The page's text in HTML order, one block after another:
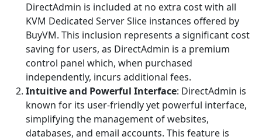
DirectAdmin is included at no extra cost with all
KVM Dedicated Server Slice instances offered by
BuyVM. This inclusion represents a significant cost
saving for users, as DirectAdmin is a premium
control panel which, when purchased
independently, incurs additional fees.
Intuitive and Powerful Interface: DirectAdmin is
known for its user-friendly yet powerful interface,
simplifying the management of websites,
databases, and email accounts. This feature is